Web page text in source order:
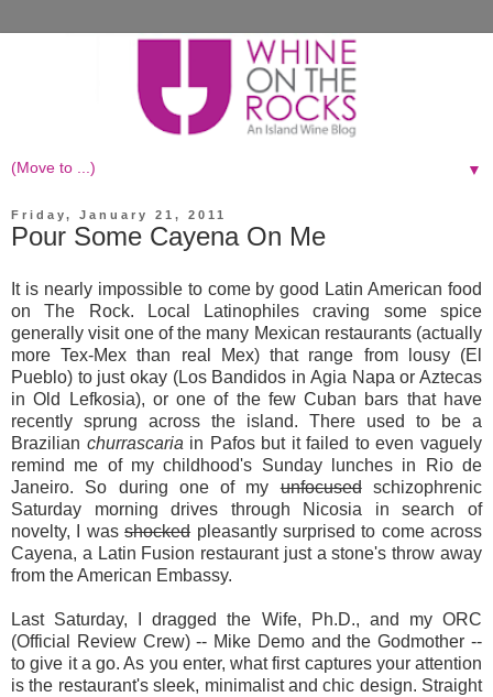
▼
Friday, January 21, 2011
Pour Some Cayena On Me
It is nearly impossible to come by good Latin American food
on The Rock. Local Latinophiles craving some spice
generally visit one of the many Mexican restaurants (actually
more Tex-Mex than real Mex) that range from lousy (El
Pueblo) to just okay (Los Bandidos in Agia Napa or Aztecas
in Old Lefkosia), or one of the few Cuban bars that have
recently sprung across the island. There used to be a
Brazilian churrascaria in Pafos but it failed to even vaguely
remind me of my childhood's Sunday lunches in Rio de
Janeiro. So during one of myunfocusedschizophrenic
Saturday morning drives through Nicosia in search of
novelty, I wasshockedpleasantly surprised to come across
Cayena, a Latin Fusion restaurant just a stone's throw away
from the American Embassy.
Last Saturday, I dragged the Wife, Ph.D., and my ORC
(Official Review Crew) -- Mike Demo and the Godmother --
to give it a go. As you enter, what first captures your attention
is the restaurant's sleek, minimalist and chic design. Straight